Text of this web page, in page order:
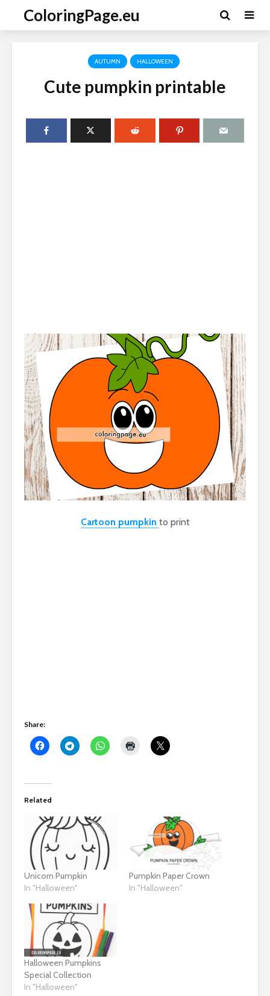
ColoringPage.eu
AUTUMN HALLOWEEN
Cute pumpkin printable
Cartoon pumpkin to print
Share:
Related
Unicorn Pumpkin
In "Halloween"
Pumpkin Paper Crown
In "Halloween"
Halloween Pumpkins
Special Collection
In "Halloween"